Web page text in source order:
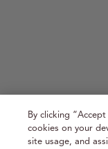
By clicking
cookies on your
site usage, and